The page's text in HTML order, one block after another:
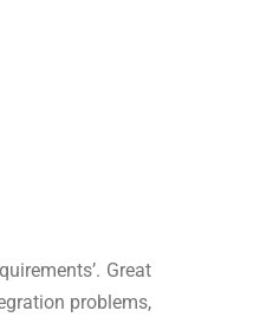
Great
problems,